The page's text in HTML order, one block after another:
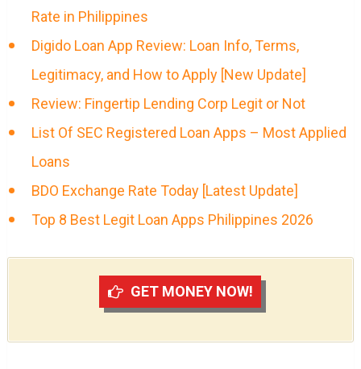
Rate in Philippines
Digido Loan App Review: Loan Info, Terms,
Legitimacy, and How to Apply [New Update]
Review: Fingertip Lending Corp Legit or Not
List Of SEC Registered Loan Apps – Most Applied
Loans
BDO Exchange Rate Today [Latest Update]
Top 8 Best Legit Loan Apps Philippines 2026
GET MONEY NOW!